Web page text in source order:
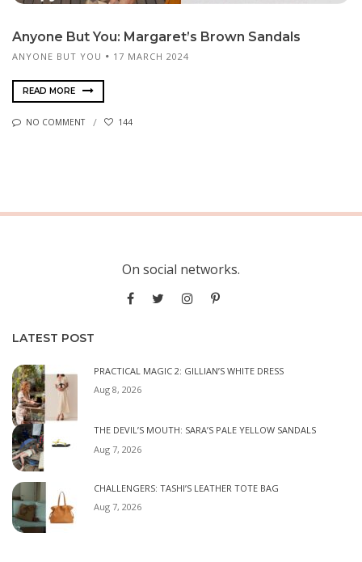
Anyone But You: Margaret’s Brown Sandals
ANYONE BUT YOU 17 MARCH 2024
READ MORE
NO COMMENT 144
On social networks.
LATEST POST
PRACTICAL MAGIC 2: GILLIAN’S WHITE DRESS
Aug 8, 2026
THE DEVIL’S MOUTH: SARA’S PALE YELLOW SANDALS
Aug 7, 2026
CHALLENGERS: TASHI’S LEATHER TOTE BAG
Aug 7, 2026